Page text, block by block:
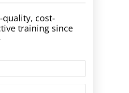
quality, cost-
training since